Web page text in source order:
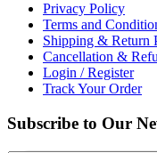
Privacy Policy
Terms and
Shipping & Return
Cancellation &
Login / Register
Track Your Order
Subscribe to Our